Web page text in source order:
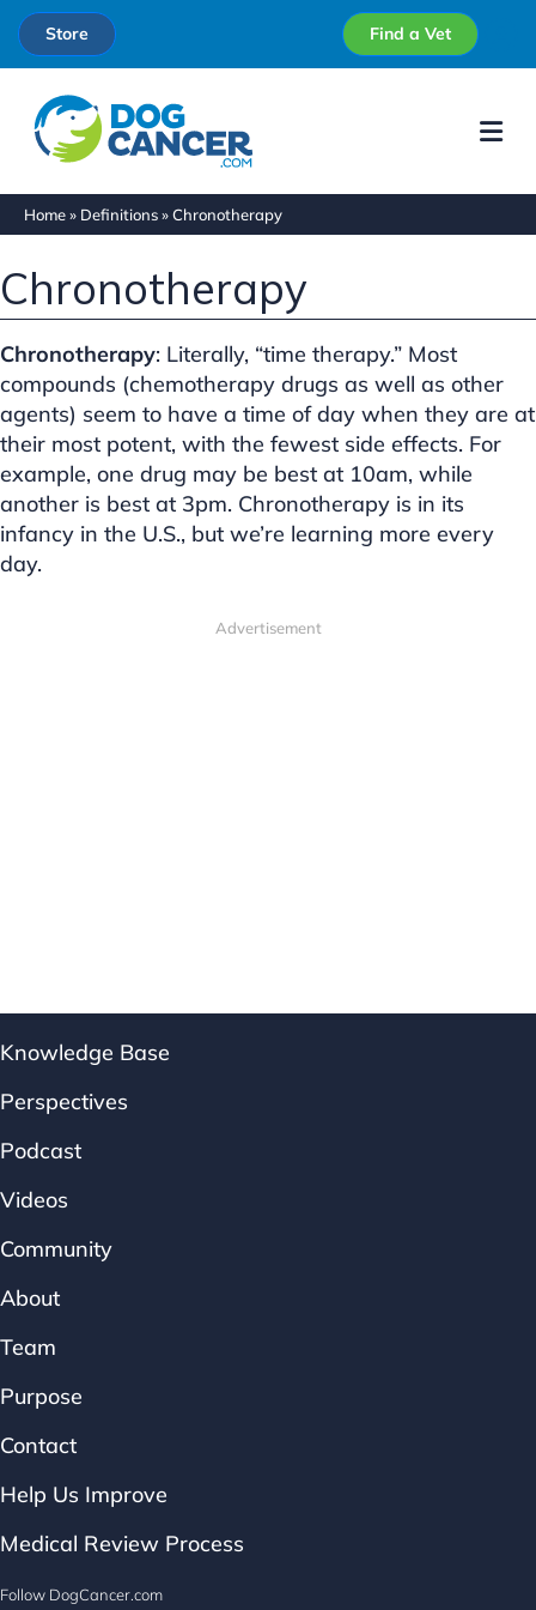
Store Find a Vet
Home» Definitions»Chronotherapy
Chronotherapy
Chronotherapy: Literally, “time therapy.” Most
compounds (chemotherapy drugs as well as other
agents) seem to have a time of day when they are at
their most potent, with the fewest side effects. For
example, one drug may be best at 10am, while
another is best at 3pm. Chronotherapy is in its
infancy in the U.S., but we’re learning more every
day.
Advertisement
Knowledge Base
Perspectives
Podcast
Videos
Community
About
Team
Purpose
Contact
Help Us Improve
Medical Review Process
Follow DogCancer.com